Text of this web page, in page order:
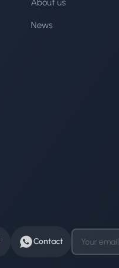
About us
News
Contact